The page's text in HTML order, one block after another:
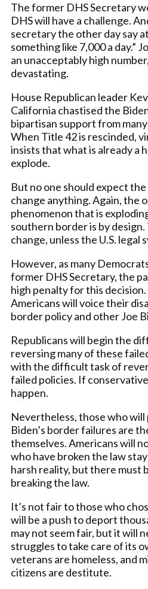
The former DHS Secretary
DHS will have a challenge.
secretary the other day say
something like 7,000 a day.”
an unacceptably high
devastating.
House Republican leader
California chastised the
bipartisan support from
When Title 42 is rescinded,
insists that what is already a
explode.
But no one should expect
change anything. Again, the
phenomenon that is
southern border is by
change, unless the U.S. legal
However, as many
former DHS Secretary, the
high penalty for this
Americans will voice their
border policy and other Joe
Republicans will begin the
reversing many of these
with the difficult task of
failed policies. If
happen.
Nevertheless, those who will
Biden’s border failures are
themselves. Americans will
who have broken the law
harsh reality, but there must
breaking the law.
It’s not fair to those who
will be a push to deport
may not seem fair, but it will
struggles to take care of its
veterans are homeless, and
citizens are destitute.